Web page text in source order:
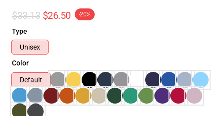
$33.13 $26.50 -20%
Type
Unisex
Color
Default